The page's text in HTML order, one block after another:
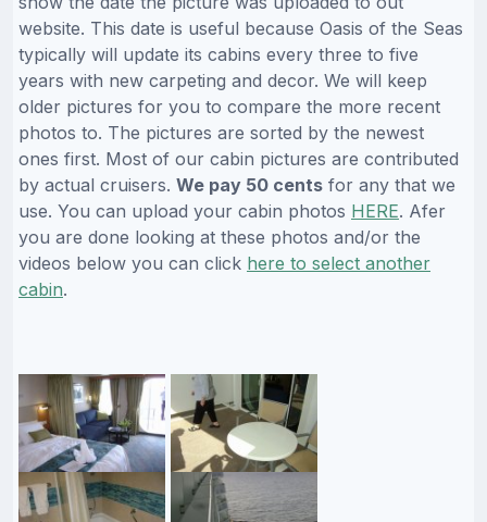
website. This date is useful because Oasis of the Seas
typically will update its cabins every three to five
years with new carpeting and decor. We will keep
older pictures for you to compare the more recent
photos to. The pictures are sorted by the newest
ones first. Most of our cabin pictures are contributed
by actual cruisers. We pay 50 cents for any that we
use. You can upload your cabin photos HERE. Afer
you are done looking at these photos and/or the
videos below you can click here to select another
cabin.